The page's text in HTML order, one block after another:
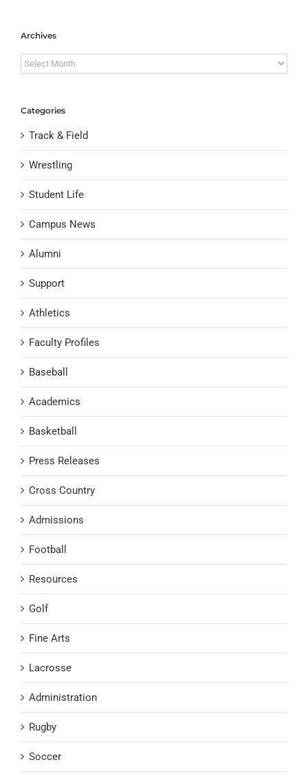
Archives
Archives
Categories
Track & Field
Wrestling
Student Life
Campus News
Alumni
Support
Athletics
Faculty Profiles
Baseball
Academics
Basketball
Press Releases
Cross Country
Admissions
Football
Resources
Golf
Fine Arts
Lacrosse
Administration
Rugby
Soccer